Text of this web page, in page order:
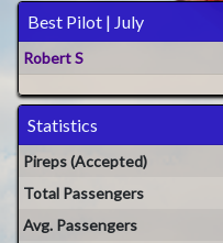
Best Pilot | July
Robert S
Statistics
Pireps (Accepted)
Total Passengers
Avg. Passengers